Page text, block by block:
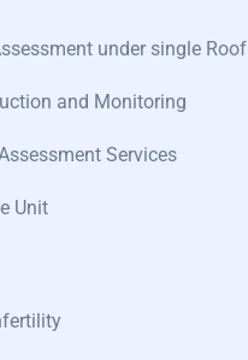
under single Roof
and Monitoring
Services
Unit